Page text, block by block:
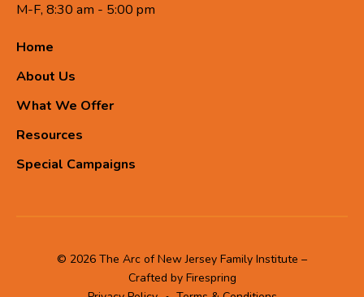
M-F, 8:30 am - 5:00 pm
Home
About Us
What We Offer
Resources
Special Campaigns
© 2026 The Arc of New Jersey Family Institute –
Crafted by Firespring